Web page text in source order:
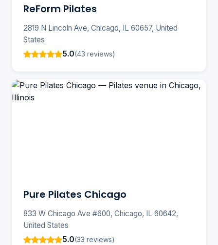
ReForm Pilates
2819 N Lincoln Ave, Chicago, IL 60657, United
States
5.0(43 reviews)
Pure Pilates Chicago
833 W Chicago Ave #600, Chicago, IL 60642,
United States
5.0(33 reviews)